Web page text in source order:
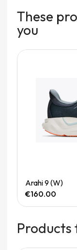
These
you
Arahi 9 (W)
€160.00
Products